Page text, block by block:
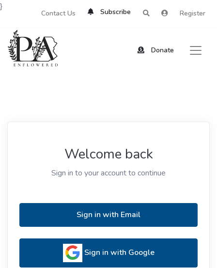
Contact Us Subscribe Register
Donate
}
Welcome back
Sign in to your account to continue
Sign in with Email
Sign in with Google